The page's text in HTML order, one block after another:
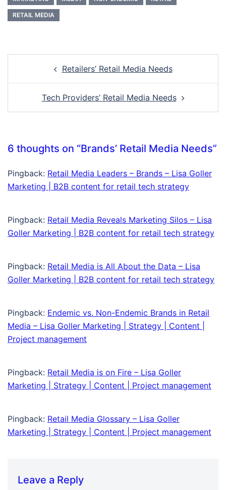
RETAIL MEDIA
navigationRetailers’ Retail Media Needs
Tech Providers’ Retail Media Needs
6 thoughts on “Brands’ Retail Media Needs”
Pingback: Retail Media Leaders – Brands – Lisa Goller
Marketing | B2B content for retail tech strategy
Pingback: Retail Media Reveals Marketing Silos – Lisa
Goller Marketing | B2B content for retail tech strategy
Pingback: Retail Media is All About the Data – Lisa
Goller Marketing | B2B content for retail tech strategy
Pingback: Endemic vs. Non-Endemic Brands in Retail
Media – Lisa Goller Marketing | Strategy | Content |
Project management
Pingback: Retail Media is on Fire – Lisa Goller
Marketing | Strategy | Content | Project management
Pingback: Retail Media Glossary – Lisa Goller
Marketing | Strategy | Content | Project management
Leave a Reply